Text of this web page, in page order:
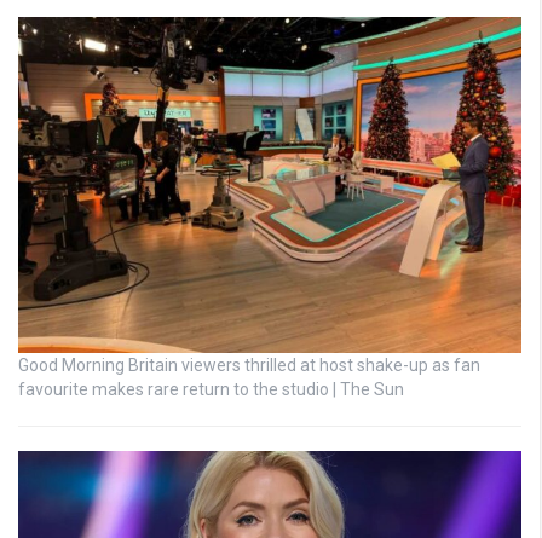
Good Morning Britain viewers thrilled at host shake-up as fan
favourite makes rare return to the studio | The Sun